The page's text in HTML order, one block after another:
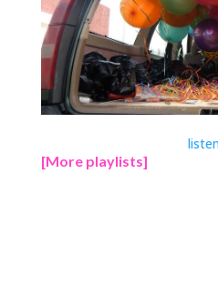
listen
[More playlists]